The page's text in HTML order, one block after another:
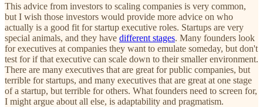
This advice from investors to scaling companies is very common,
but I wish those investors would provide more advice on who
actually is a good fit for startup executive roles. Startups are very
special animals, and they have different stages. Many founders look
for executives at companies they want to emulate someday, but don't
test for if that executive can scale down to their smaller environment.
There are many executives that are great for public companies, but
terrible for startups, and many executives that are great at one stage
of a startup, but terrible for others. What founders need to screen for,
I might argue about all else, is adaptability and pragmatism.